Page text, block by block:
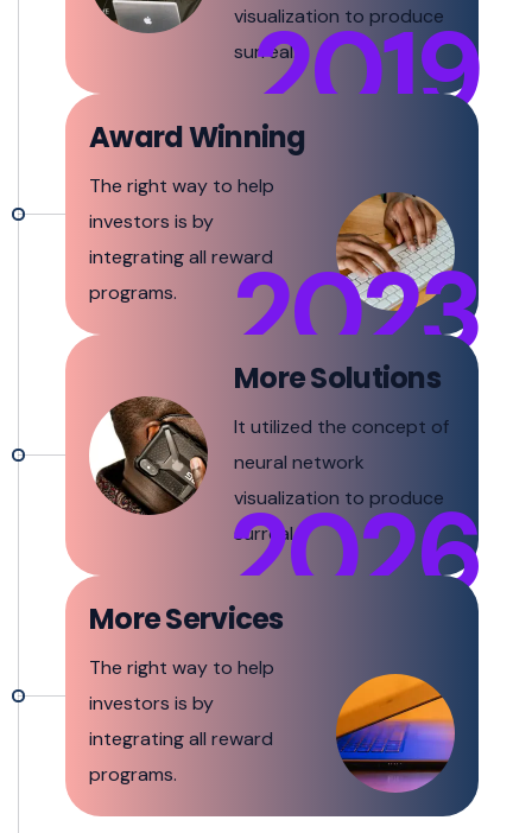
visualization to produce
surreal.
2019
Award Winning
The right way to help
investors is by
integrating all reward
programs.
2023
More Solutions
It utilized the concept of
neural network
visualization to produce
surreal.
2026
More Services
The right way to help
investors is by
integrating all reward
programs.